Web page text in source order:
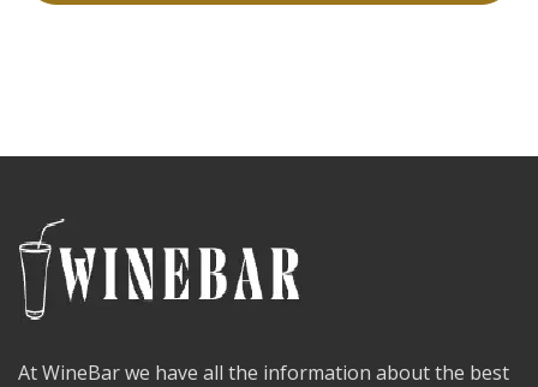
At WineBar we have all the information about the best